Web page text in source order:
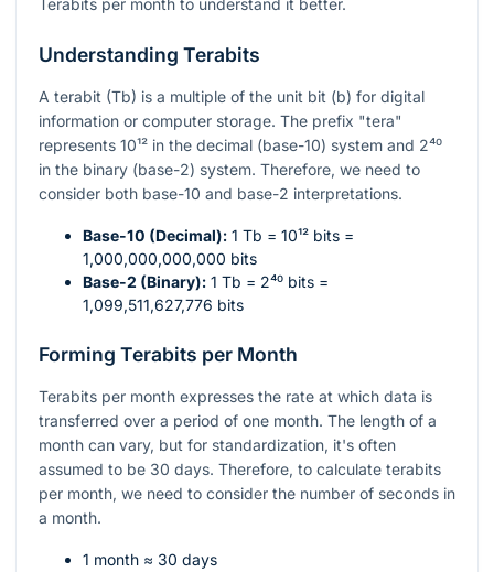
Terabits per month to understand it better.
Understanding Terabits
A terabit (Tb) is a multiple of the unit bit (b) for digital
information or computer storage. The prefix "tera"
represents 10¹² in the decimal (base-10) system and 2⁴⁰
in the binary (base-2) system. Therefore, we need to
consider both base-10 and base-2 interpretations.
Base-10 (Decimal): 1 Tb = 10¹² bits =
1,000,000,000,000 bits
Base-2 (Binary): 1 Tb = 2⁴⁰ bits =
1,099,511,627,776 bits
Forming Terabits per Month
Terabits per month expresses the rate at which data is
transferred over a period of one month. The length of a
month can vary, but for standardization, it's often
assumed to be 30 days. Therefore, to calculate terabits
per month, we need to consider the number of seconds in
a month.
1 month ≈ 30 days